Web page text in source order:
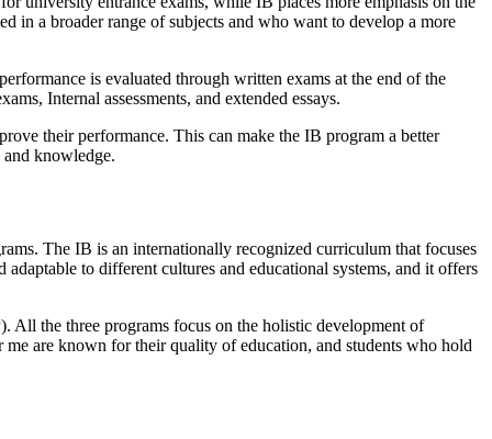
in a broader range of subjects and who want to develop a more
is evaluated through written exams at the end of the
Internal assessments, and extended essays.
their performance. This can make the IB program a better
and knowledge.
The IB is an internationally recognized curriculum that focuses
to different cultures and educational systems, and it offers
All the three programs focus on the holistic development of
me are known for their quality of education, and students who hold